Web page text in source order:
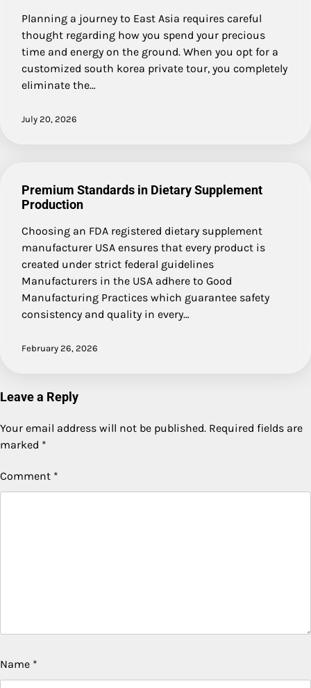
Planning a journey to East Asia requires careful
thought regarding how you spend your precious
time and energy on the ground. When you opt for a
customized south korea private tour, you completely
eliminate the…
July 20, 2026
Premium Standards in Dietary Supplement
Production
Choosing an FDA registered dietary supplement
manufacturer USA ensures that every product is
created under strict federal guidelines
Manufacturers in the USA adhere to Good
Manufacturing Practices which guarantee safety
consistency and quality in every…
February 26, 2026
Leave a Reply
Your email address will not be published. Required fields are
marked *
Comment *
Name *